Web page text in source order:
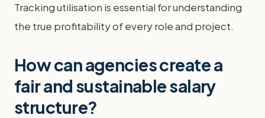
Tracking utilisation is essential for understanding
the true profitability of every role and project.
How can agencies create a
fair and sustainable salary
structure?